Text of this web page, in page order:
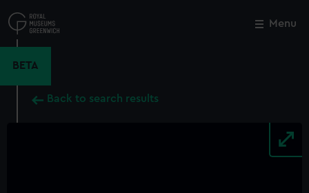
to
main
Menu
BETA
Back to search results
Close